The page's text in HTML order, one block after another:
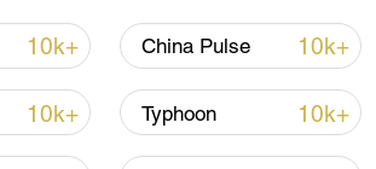
10k+ China Pulse 10k+
10k+ Typhoon 10k+